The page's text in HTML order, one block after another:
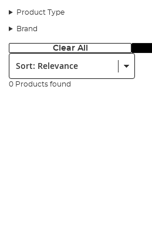
Product Type
Brand
Clear All
Sort:
0 Products found